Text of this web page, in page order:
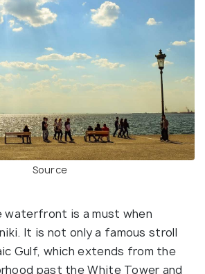
Source
waterfront is a must when
It is not only a famous stroll
Gulf, which extends from the
past the White Tower and